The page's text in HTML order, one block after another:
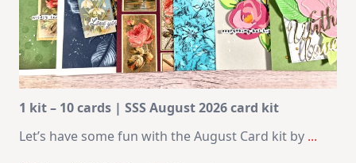
1 kit – 10 cards | SSS August 2026 card kit
Let’s have some fun with the August Card kit by ...